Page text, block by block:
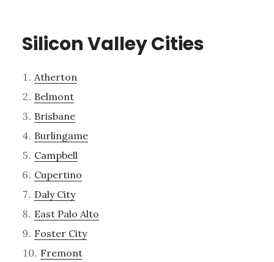
Silicon Valley Cities
Atherton
Belmont
Brisbane
Burlingame
Campbell
Cupertino
Daly City
East Palo Alto
Foster City
Fremont